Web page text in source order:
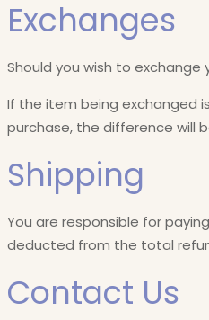
Exchanges
Should you wish to
If the item being exchanged
purchase, the difference will
Shipping
You are responsible for
deducted from the total
Contact Us